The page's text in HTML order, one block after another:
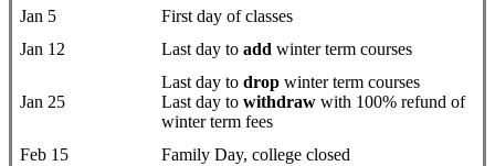
Jan 5
First day ​of classes
Jan 12
Last day to add winter term courses
Jan 25
Last day to drop ​winter term courses
Last day to withdraw with 100% refund of
winter term fees
Feb 15
Family Day, college closed